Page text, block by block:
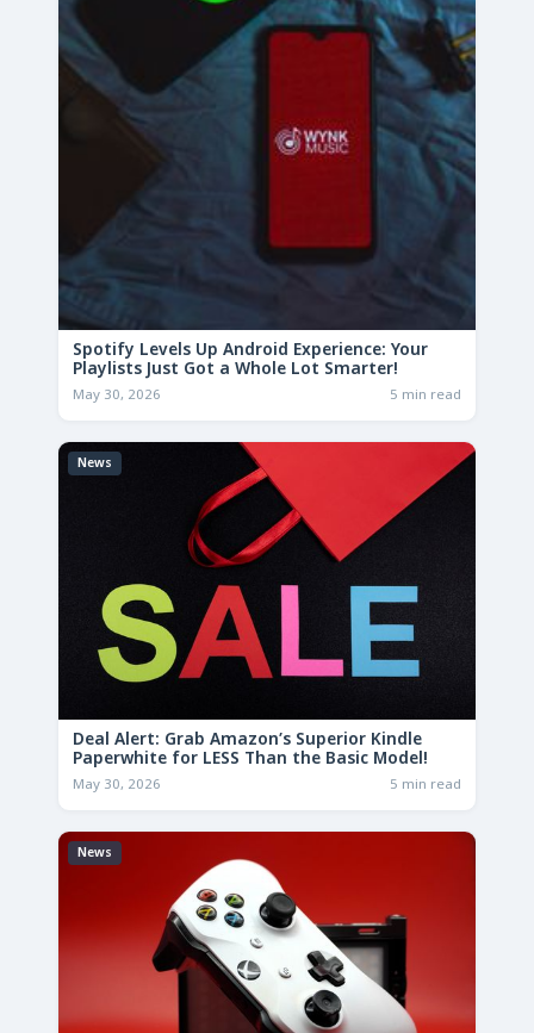
Spotify Levels Up Android Experience: Your
Playlists Just Got a Whole Lot Smarter!
May 30, 2026 5 min read
News
Deal Alert: Grab Amazon’s Superior Kindle
Paperwhite for LESS Than the Basic Model!
May 30, 2026 5 min read
News